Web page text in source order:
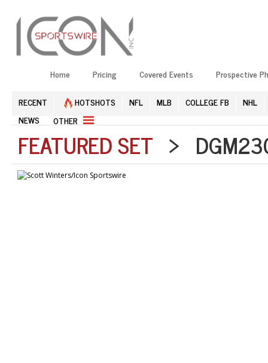
Home Pricing Covered Events Prospective
RECENT HOTSHOTS NFL MLB COLLEGE FB
NHL
NEWS
OTHER
FEATURED SET >